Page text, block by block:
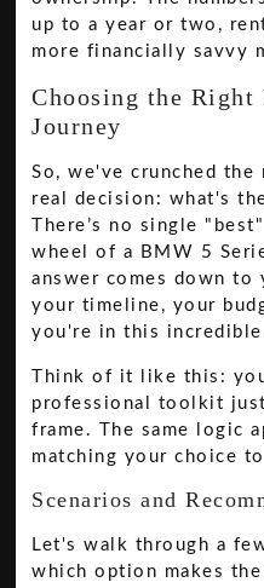
up to a year or two,
more financially savvy
Choosing the Right
Journey
So, we've crunched the
real decision: what's
There’s no single
wheel of a BMW 5
answer comes down
your timeline, your
you're in this
Think of it like this:
professional toolkit
frame. The same logic
matching your choice
Scenarios and
Let's walk through a
which option makes